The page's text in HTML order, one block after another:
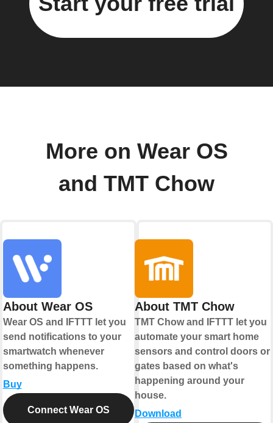
More on Wear OS
and TMT Chow
About Wear OS
Wear OS and IFTTT let you
send notifications to your
smartwatch whenever
something happens.
Buy
Connect Wear OS
About TMT Chow
TMT Chow and IFTTT let you
automate your smart home
sensors and control doors or
gates based on what's
happening around your
house.
Download